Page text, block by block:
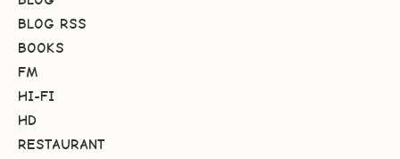
BLOG RSS
BOOKS
FM
HI-FI
HD
RESTAURANT